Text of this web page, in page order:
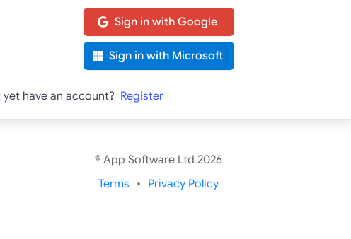
Sign in with Google
Sign in with Microsoft
yet have an account? Register
© App Software Ltd 2026
Terms
Privacy Policy